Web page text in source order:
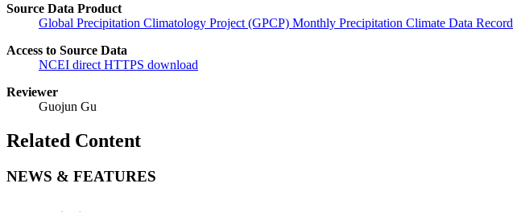
Source Data Product
Global Precipitation Climatology Project (GPCP) Monthly Precipitation Climate Data Record
Access to Source Data
NCEI direct HTTPS download
Reviewer
Guojun Gu
Related Content
NEWS & FEATURES